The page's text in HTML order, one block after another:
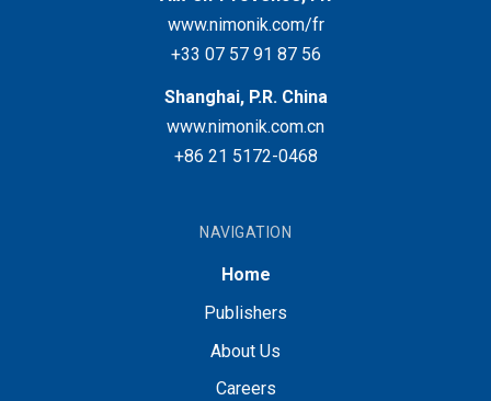
www.nimonik.com/fr
+33 07 57 91 87 56
Shanghai, P.R. China
www.nimonik.com.cn
+86 21 5172-0468
NAVIGATION
Home
Publishers
About Us
Careers